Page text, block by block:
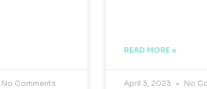
No Comments
READ MORE »
April 3, 2023 No